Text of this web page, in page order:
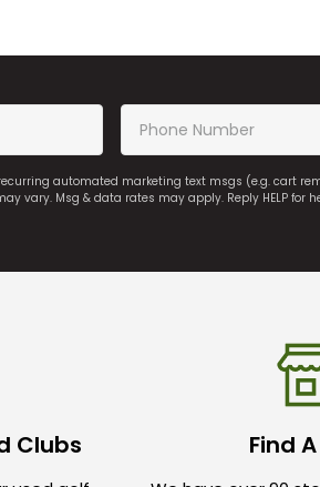
automated marketing text msgs (e.g. cart
Msg & data rates may apply. Reply HELP for
Clubs Find